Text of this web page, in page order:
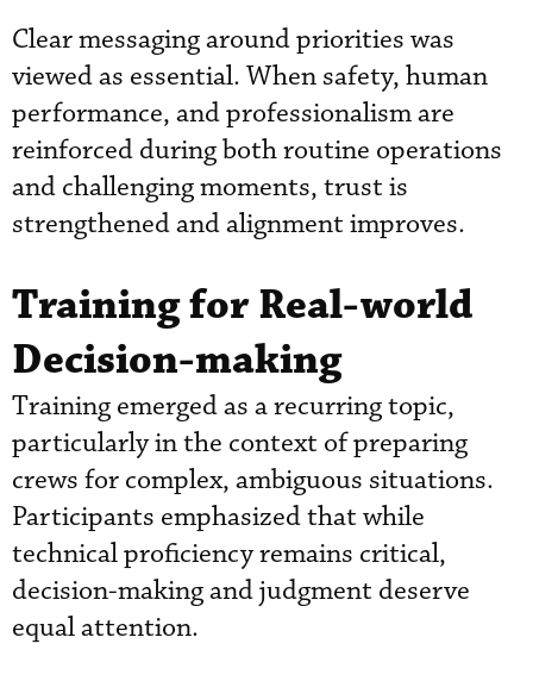
Clear messaging around priorities was
viewed as essential. When safety, human
performance, and professionalism are
reinforced during both routine operations
and challenging moments, trust is
strengthened and alignment improves.
Training for Real-world
Decision-making
Training emerged as a recurring topic,
particularly in the context of preparing
crews for complex, ambiguous situations.
Participants emphasized that while
technical proficiency remains critical,
decision-making and judgment deserve
equal attention.